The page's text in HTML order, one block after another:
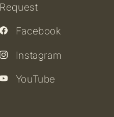
Request
Facebook
Instagram
YouTube